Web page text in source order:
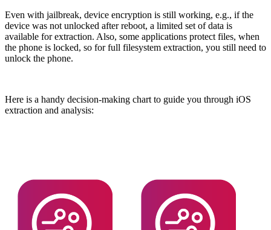
Even with jailbreak, device encryption is still working, e.g., if the
device was not unlocked after reboot, a limited set of data is
available for extraction. Also, some applications protect files, when
the phone is locked, so for full filesystem extraction, you still need to
unlock the phone.
Here is a handy decision-making chart to guide you through iOS
extraction and analysis: